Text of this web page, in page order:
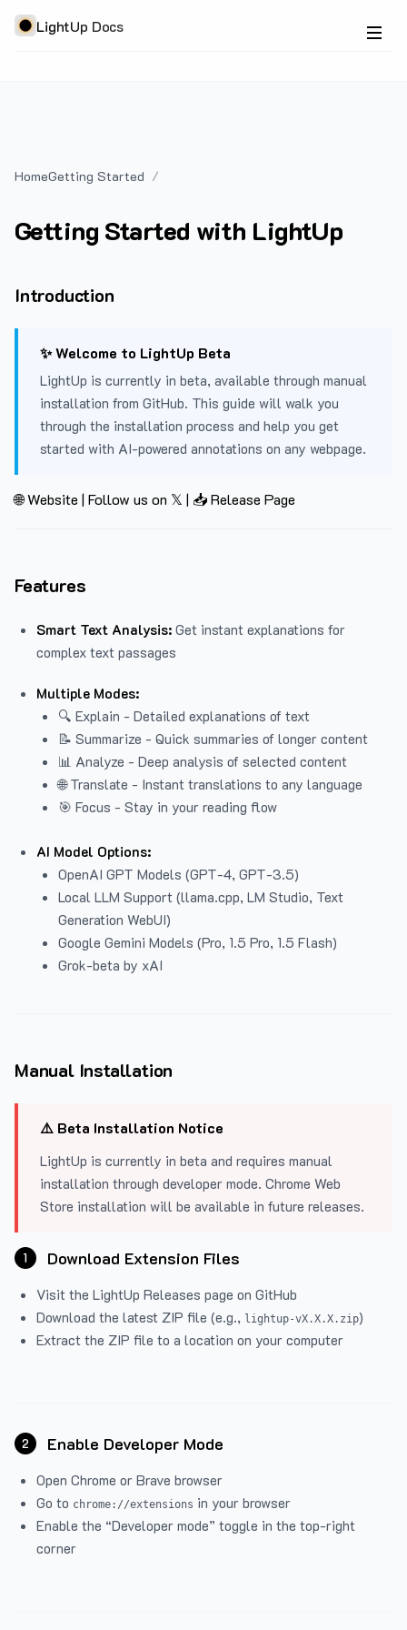
LightUp Docs
HomeGetting Started
Getting Started with LightUp
Introduction
✨ Welcome to LightUp Beta
LightUp is currently in beta, available through manual
installation from GitHub. This guide will walk you
through the installation process and help you get
started with AI-powered annotations on any webpage.
🌐 Website | Follow us on 𝕏 | 📥 Release Page
Features
Smart Text Analysis: Get instant explanations for
complex text passages
Multiple Modes:
🔍 Explain - Detailed explanations of text
📝 Summarize - Quick summaries of longer content
📊 Analyze - Deep analysis of selected content
🌐 Translate - Instant translations to any language
🎯 Focus - Stay in your reading flow
AI Model Options:
OpenAI GPT Models (GPT-4, GPT-3.5)
Local LLM Support (llama.cpp, LM Studio, Text
Generation WebUI)
Google Gemini Models (Pro, 1.5 Pro, 1.5 Flash)
Grok-beta by xAI
Manual Installation
⚠️ Beta Installation Notice
LightUp is currently in beta and requires manual
installation through developer mode. Chrome Web
Store installation will be available in future releases.
1 Download Extension Files
Visit the LightUp Releases page on GitHub
Download the latest ZIP file (e.g., lightup-vX.X.X.zip)
Extract the ZIP file to a location on your computer
2 Enable Developer Mode
Open Chrome or Brave browser
Go to chrome://extensions in your browser
Enable the “Developer mode” toggle in the top-right
corner